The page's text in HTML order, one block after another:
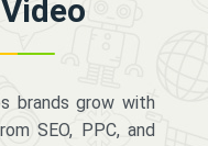
brands grow with
SEO, PPC, and